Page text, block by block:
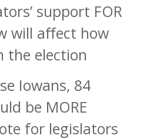
support FOR
will affect how
the election
Iowans, 84
be MORE
for legislators